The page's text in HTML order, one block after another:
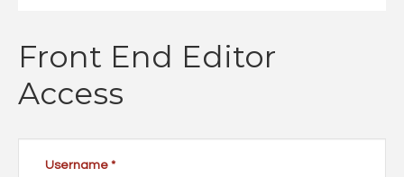
Front End Editor
Access
Username *